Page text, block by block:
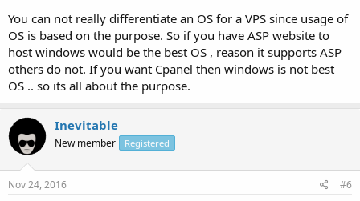
You can not really differentiate an OS for a VPS since usage of
OS is based on the purpose. So if you have ASP website to
host windows would be the best OS , reason it supports ASP
others do not. If you want Cpanel then windows is not best
OS .. so its all about the purpose.
Inevitable
New member Registered
Nov 24, 2016 #6